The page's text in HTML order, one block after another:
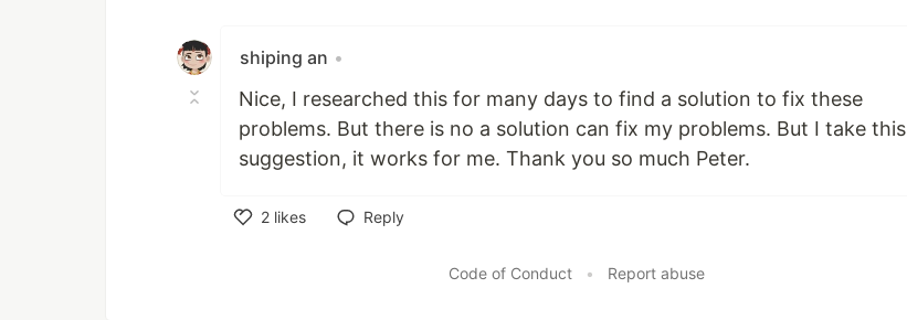
shiping an •
Nice, I researched this for many days to find a solution to fix these
problems. But there is no a solution can fix my problems. But I take this
suggestion, it works for me. Thank you so much Peter.
2 likes
Reply
Code of Conduct • Report abuse